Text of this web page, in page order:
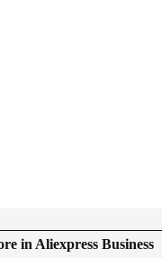
their game. Its adaptable
and defensive play.
product to their customers.
in Aliexpress Business